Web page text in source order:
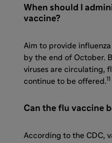
When should I
vaccine?
Aim to provide
by the end of October.
viruses are circulating,
continue to be offered.11
Can the flu vaccine
According to the CDC,